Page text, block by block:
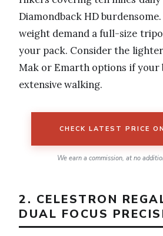
Diamondback HD
weight demand a full-size
your pack. Consider the
Mak or Emarth options if your
extensive walking.
CHECK LATEST PRICE
We earn a commission, at no
2. CELESTRON
DUAL FOCUS